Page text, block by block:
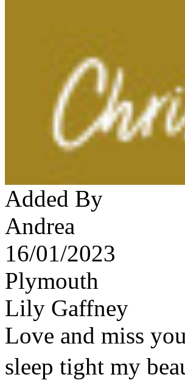
Added By
Andrea
16/01/2023
Plymouth
Lily Gaffney
Love and miss
sleep tight my